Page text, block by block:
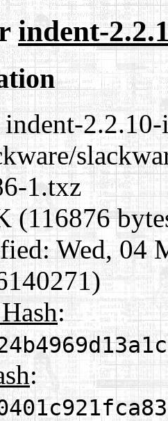
indent-
indent-
1.txz
(116876
Wed, 04
:
: